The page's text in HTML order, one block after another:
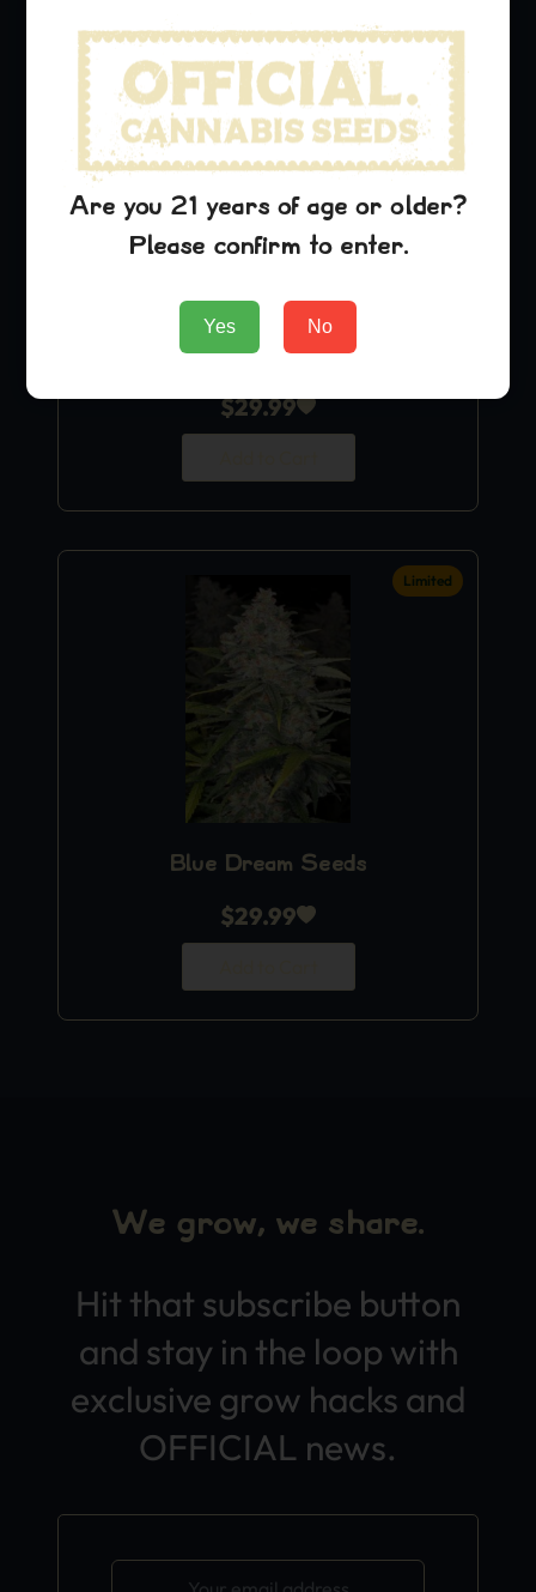
Purple Urkle
$29.99
Limited
Blue Dream Seeds
$29.99
We grow, we share.
Hit that subscribe button
and stay in the loop with
exclusive grow hacks and
OFFICIAL news.
Are you 21 years of age or older?
Please confirm to enter.
Yes No